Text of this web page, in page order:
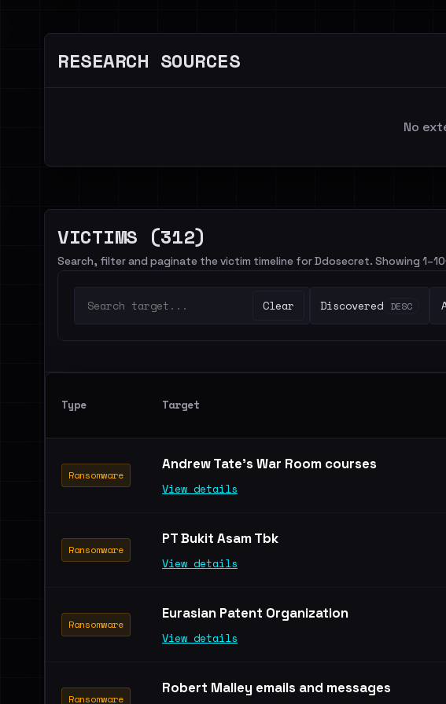
RESEARCH SOURCES
No
VICTIMS (312)
Search, filter and paginate the victim timeline for Ddosecret. Showing
Clear Discovered DESC
Type Target
Ransomware
Andrew Tate's War Room courses
View details
Ransomware
PT Bukit Asam Tbk
View details
Ransomware
Eurasian Patent Organization
View details
Ransomware
Robert Malley emails and messages